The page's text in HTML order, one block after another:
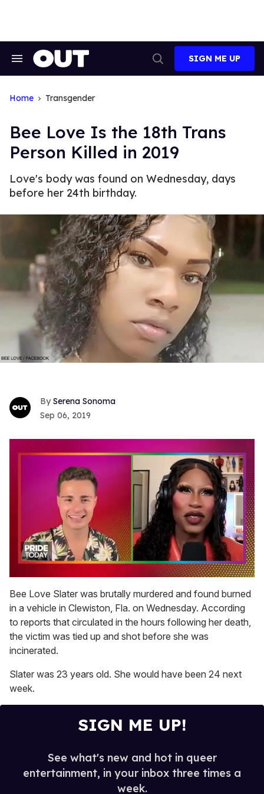
Search
Search
SIGN ME UP
Home Transgender
Bee Love Is the 18th Trans
Person Killed in 2019
Love's body was found on Wednesday, days
before her 24th birthday.
Serena Sonoma
Sep 06, 2019
of
2
minutes,
13
seconds
Bee Love Slater was brutally murdered and found burned
in a vehicle in Clewiston, Fla. on Wednesday. According
to reports that circulated in the hours following her death,
the victim was tied up and shot before she was
incinerated.
Slater was 23 years old. She would have been 24 next
week.
SIGN ME UP!
See what's new and hot in queer
entertainment, in your inbox three times a
week.